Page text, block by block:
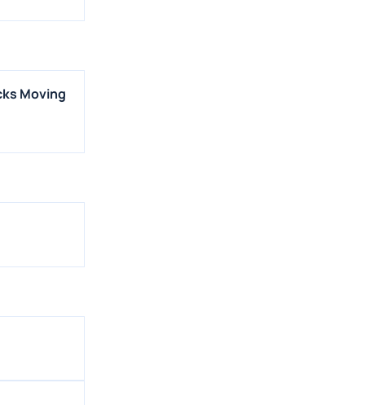
Moving